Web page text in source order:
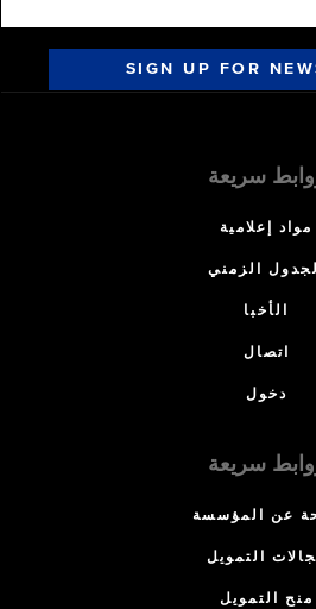
SIGN UP FOR
سريعة
مواد إعلامية
الزمني
الأخبا
اتصال
دخول
سريعة
عن المؤسسة
التمويل
منح التمويل